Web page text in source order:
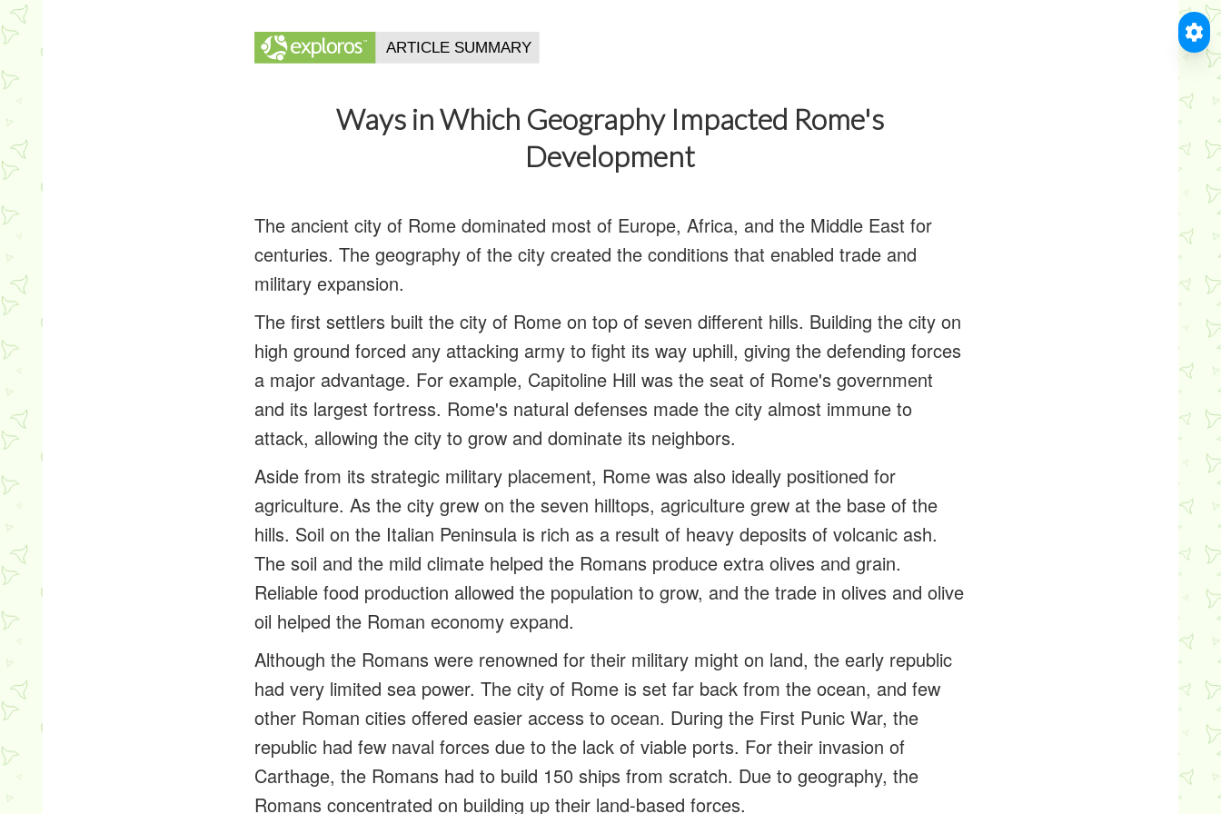
Ways in Which Geography Impacted Rome's
Development
The ancient city of Rome dominated most of Europe, Africa, and the Middle East for
centuries. The geography of the city created the conditions that enabled trade and
military expansion.
The first settlers built the city of Rome on top of seven different hills. Building the city on
high ground forced any attacking army to fight its way uphill, giving the defending forces
a major advantage. For example, Capitoline Hill was the seat of Rome's government
and its largest fortress. Rome's natural defenses made the city almost immune to
attack, allowing the city to grow and dominate its neighbors.
Aside from its strategic military placement, Rome was also ideally positioned for
agriculture. As the city grew on the seven hilltops, agriculture grew at the base of the
hills. Soil on the Italian Peninsula is rich as a result of heavy deposits of volcanic ash.
The soil and the mild climate helped the Romans produce extra olives and grain.
Reliable food production allowed the population to grow, and the trade in olives and olive
oil helped the Roman economy expand.
Although the Romans were renowned for their military might on land, the early republic
had very limited sea power. The city of Rome is set far back from the ocean, and few
other Roman cities offered easier access to ocean. During the First Punic War, the
republic had few naval forces due to the lack of viable ports. For their invasion of
Carthage, the Romans had to build 150 ships from scratch. Due to geography, the
Romans concentrated on building up their land-based forces.